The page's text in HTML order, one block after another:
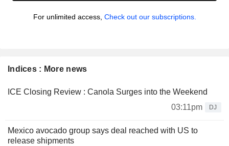
For unlimited access, Check out our subscriptions.
Indices : More news
ICE Closing Review : Canola Surges into the Weekend
03:11pm
DJ
Mexico avocado group says deal reached with US to
release shipments